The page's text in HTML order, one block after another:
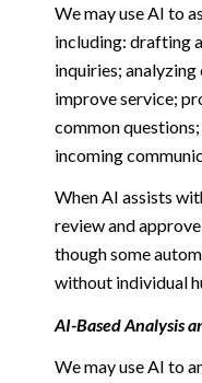
We may use AI to
including: drafting
inquiries;
improve service;
common
incoming
When AI assists
review and
though some
without individual
AI-Based Analysis
We may use AI to